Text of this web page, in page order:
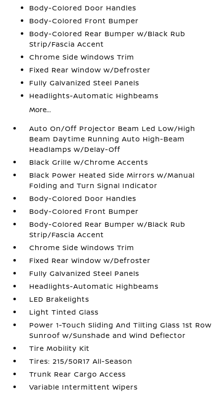
Body-Colored Door Handles
Body-Colored Front Bumper
Body-Colored Rear Bumper w/Black Rub
Strip/Fascia Accent
Chrome Side Windows Trim
Fixed Rear Window w/Defroster
Fully Galvanized Steel Panels
Headlights-Automatic Highbeams
More...
Auto On/Off Projector Beam Led Low/High
Beam Daytime Running Auto High-Beam
Headlamps w/Delay-Off
Black Grille w/Chrome Accents
Black Power Heated Side Mirrors w/Manual
Folding and Turn Signal Indicator
Body-Colored Door Handles
Body-Colored Front Bumper
Body-Colored Rear Bumper w/Black Rub
Strip/Fascia Accent
Chrome Side Windows Trim
Fixed Rear Window w/Defroster
Fully Galvanized Steel Panels
Headlights-Automatic Highbeams
LED Brakelights
Light Tinted Glass
Power 1-Touch Sliding And Tilting Glass 1st Row
Sunroof w/Sunshade and Wind Deflector
Tire Mobility Kit
Tires: 215/50R17 All-Season
Trunk Rear Cargo Access
Variable Intermittent Wipers